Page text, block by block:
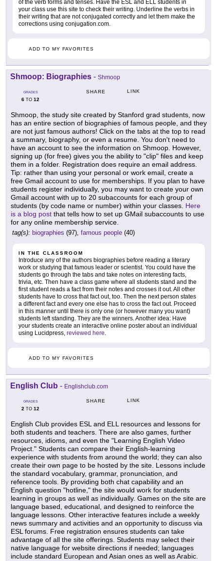
of the verb forms and tenses. Have the ESL and ELL students in
your class use this site to check their writing. Underline the verbs in
their writing that are not conjugated correctly and let them make the
corrections using conjugation.com.
ADD TO MY FAVORITES
Shmoop: Biographies - Shmoop
GRADES
6 TO 12
SHARE LINK
Shmoop, the study site created by Stanford grad students, now
has an entire section of biographies of famous people, and they
are not just famous authors! Click on the tabs at the top to read
a summary, biography, or even a resume. You don't need to
have an account to see the information on Shmoop. However,
signing up (for free) gives you the ability to "clip" files and keep
them in a folder. Registration does require an email address.
Tip: rather than using your personal or work email, create a
free Gmail account to use for memberships. If you plan to have
students register individually, you may want to create your own
Gmail account with up to 20 subaccounts for each group of
students (by code name or number) within your classes. Here
is a blog post that tells how to set up GMail subaccounts to use
for any online membership service.
tag(s): biographies (97), famous people (40)
IN THE CLASSROOM
Introduce any of the authors biographies before reading a literary
work or studying that famous leader or scientist. You could have the
students go through the tabs and take notes on interesting facts,
trivia, etc. Then have a class game where all students stand and the
first student reads a fact from their notes and crosses it out. All other
students have to cross that fact out, too. Then the next person states
a different fact and every one else has to cross the fact out. Proceed
in this manner until there is only one (or however many you want)
students left standing. They are the winners. Another idea: Have
your students create an interactive online poster about an individual
using Lucidpress, reviewed here.
ADD TO MY FAVORITES
English Club - Englishclub.com
GRADES
2 TO 12
SHARE LINK
English Club provides ESL and ELL resources and lessons for
both students and teachers. There are also games, further
resources, idioms, and even the "Learning English Video
Project." Students can compare their English-learning
experience with students from around the world; they can also
create their own page to be hosted by the site. Lessons include
the standard vocabulary, grammar, pronunciation, and
reference tools. By providing both chat capability and an
English question "hotline," the site would work for students
learning in groups as well as individually. Games on the site are
language based, educational, and designed to reinforce the
language lessons. Other interactive features include a weekly
news summary and activities and an opportunity to discuss via
ESL forums. Free registration ensures students can take
advantage of all the site offerings. Students may select their
native language for website directions if needed; languages
include standard European and Asian ones as well as Arabic.